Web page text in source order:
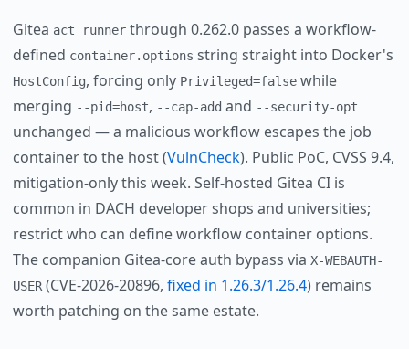
Gitea act_runnerthrough 0.262.0 passes a workflow-
defined container.options string straight into Docker's
HostConfig, forcing only Privileged=falsewhile
merging --pid=host, --cap-add and --security-opt
unchanged — a malicious workflow escapes the job
container to the host (VulnCheck). Public PoC, CVSS 9.4,
mitigation-only this week. Self-hosted Gitea CI is
common in DACH developer shops and universities;
restrict who can define workflow container options.
The companion Gitea-core auth bypass via X-WEBAUTH-
USER(CVE-2026-20896, fixed in 1.26.3/1.26.4) remains
worth patching on the same estate.